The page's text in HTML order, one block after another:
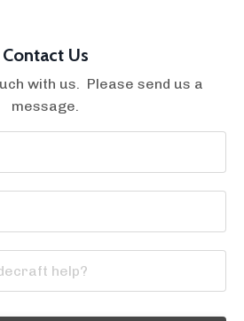
Contact Us
with us. Please send us a
message.